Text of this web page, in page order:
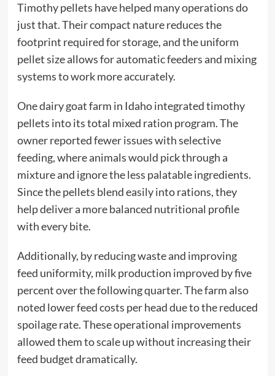
Timothy pellets have helped many operations do
just that. Their compact nature reduces the
footprint required for storage, and the uniform
pellet size allows for automatic feeders and mixing
systems to work more accurately.
One dairy goat farm in Idaho integrated timothy
pellets into its total mixed ration program. The
owner reported fewer issues with selective
feeding, where animals would pick through a
mixture and ignore the less palatable ingredients.
Since the pellets blend easily into rations, they
help deliver a more balanced nutritional profile
with every bite.
Additionally, by reducing waste and improving
feed uniformity, milk production improved by five
percent over the following quarter. The farm also
noted lower feed costs per head due to the reduced
spoilage rate. These operational improvements
allowed them to scale up without increasing their
feed budget dramatically.